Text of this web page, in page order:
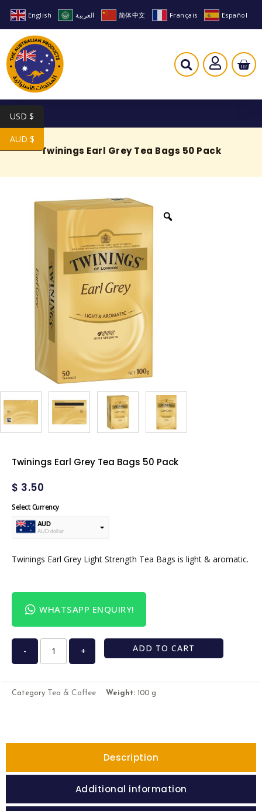
English العربية 简体中文 Français Español
Twinings Earl Grey Tea Bags 50 Pack
Twinings Earl Grey Tea Bags 50 Pack
$ 3.50
Select Currency
AUD
AUD dollar
Twinings Earl Grey Light Strength Tea Bags is light & aromatic.
WHATSAPP ENQUIRY!
- + ADD TO CART
Category Tea & Coffee Weight: 100 g
Description
Additional information
USD $
AUD $